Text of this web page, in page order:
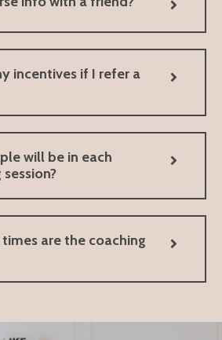
incentives if I refer a
will be in each
are the coaching